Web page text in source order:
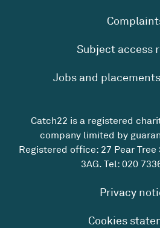
Subject access
Jobs and
Catch22 is a registered
company limited by
Registered office: 27 Pear Tree
3AG. Tel: 020
Privacy
Cookies